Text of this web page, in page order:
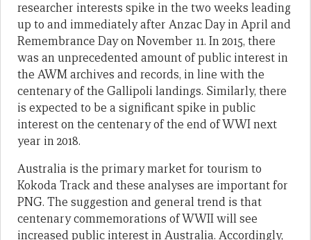
researcher interests spike in the two weeks leading
up to and immediately after Anzac Day in April and
Remembrance Day on November 11. In 2015, there
was an unprecedented amount of public interest in
the AWM archives and records, in line with the
centenary of the Gallipoli landings. Similarly, there
is expected to be a significant spike in public
interest on the centenary of the end of WWI next
year in 2018.
Australia is the primary market for tourism to
Kokoda Track and these analyses are important for
PNG. The suggestion and general trend is that
centenary commemorations of WWII will see
increased public interest in Australia. Accordingly,